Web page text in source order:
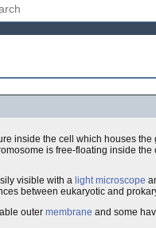
inside the cell which houses the
is free-floating inside the
visible with a light microscope
between eukaryotic and
outer membrane and some